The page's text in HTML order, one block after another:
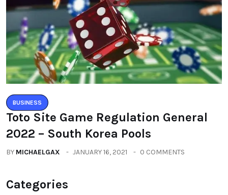
BUSINESS
Toto Site Game Regulation General
2022 – South Korea Pools
BY MICHAELGAX JANUARY 16, 2021 0 COMMENTS
Categories